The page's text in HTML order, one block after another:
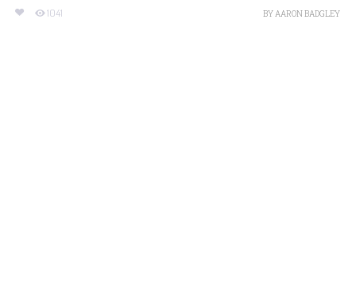
1041 BYAARON BADGLEY